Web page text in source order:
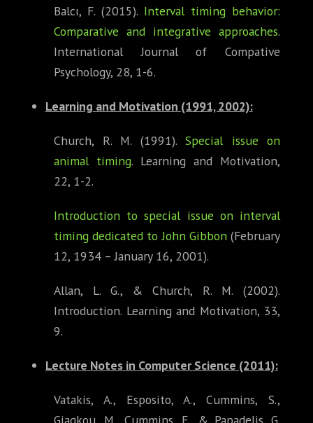
Balcı, F. (2015). Interval timing behavior:
Comparative and integrative approaches.
International Journal of Compative
Psychology, 28, 1-6.
Learning and Motivation (1991, 2002):
Church, R. M. (1991). Special issue on
animal timing. Learning and Motivation,
22, 1-2.
Introduction to special issue on interval
timing dedicated to John Gibbon(February
12, 1934 – January 16, 2001).
Allan, L. G., & Church, R. M. (2002).
Introduction. Learning and Motivation, 33,
9.
Lecture Notes in Computer Science (2011):
Vatakis, A., Esposito, A., Cummins, S.,